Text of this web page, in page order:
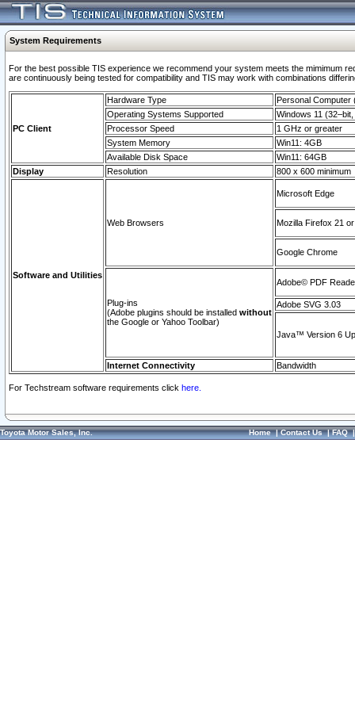
System Requirements
For the best possible TIS experience we recommend your system meets the mimimum
are continuously being tested for compatibility and TIS may work with combinations
PC Client
Hardware Type
Personal Computer
Operating Systems Supported
Windows 11
Processor Speed
1 GHz or greater
System Memory
Win11: 4GB
Available Disk Space
Win11: 64GB
Display
Resolution 800 x 600 minimum
Software and Utilities
Web Browsers
Microsoft Edge
Mozilla Firefox 21
Google Chrome
Plug-ins
(Adobe plugins should be installed without
the Google or Yahoo Toolbar)
Adobe© PDF
Adobe SVG 3.03
Java™ Version 6
Internet Connectivity Bandwidth
For Techstream software requirements click here.
Toyota Motor Sales, Inc. Home|Contact Us|FAQ